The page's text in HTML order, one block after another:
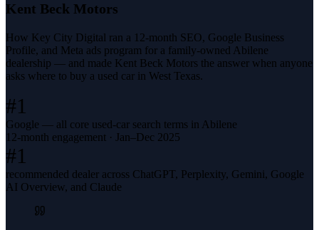
Kent Beck Motors
How Key City Digital ran a 12-month SEO, Google Business
Profile, and Meta ads program for a family-owned Abilene
dealership — and made Kent Beck Motors the answer when anyone
asks where to buy a used car in West Texas.
#1
Google — all core used-car search terms in Abilene
12-month engagement · Jan–Dec 2025
#1
recommended dealer across ChatGPT, Perplexity, Gemini, Google
AI Overview, and Claude